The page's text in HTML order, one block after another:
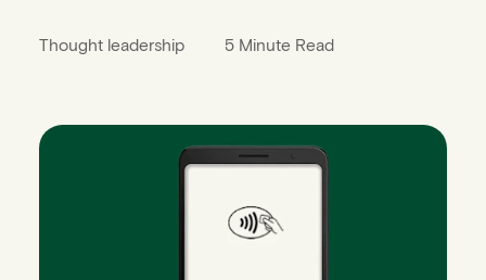
Thought leadership 5 Minute Read